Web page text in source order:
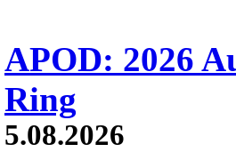
APOD: 2026
Ring
5.08.2026